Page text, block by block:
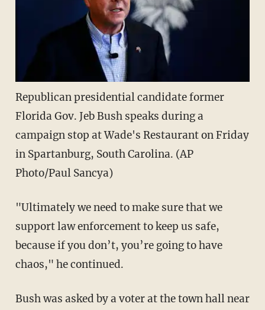
Republican presidential candidate former
Florida Gov. Jeb Bush speaks during a
campaign stop at Wade's Restaurant on Friday
in Spartanburg, South Carolina. (AP
Photo/Paul Sancya)
"Ultimately we need to make sure that we
support law enforcement to keep us safe,
because if you don’t, you’re going to have
chaos," he continued.
Bush was asked by a voter at the town hall near